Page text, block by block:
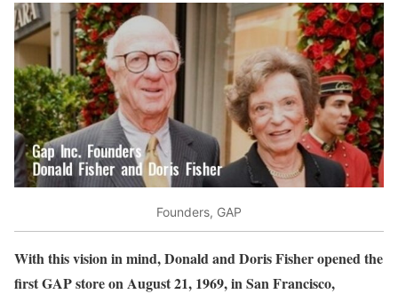
Founders, GAP
With this vision in mind, Donald and Doris Fisher opened the
first GAP store on August 21, 1969, in San Francisco,